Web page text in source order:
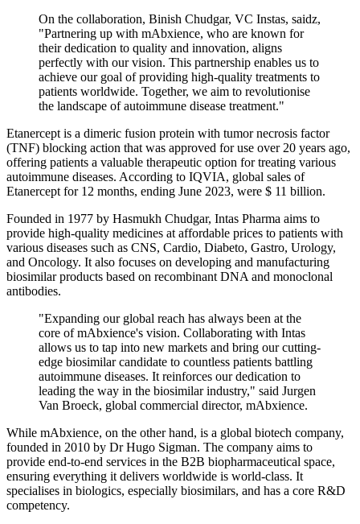
On the collaboration, Binish Chudgar, VC Instas, saidz,
"Partnering up with mAbxience, who are known for
their dedication to quality and innovation, aligns
perfectly with our vision. This partnership enables us to
achieve our goal of providing high-quality treatments to
patients worldwide. Together, we aim to revolutionise
the landscape of autoimmune disease treatment."
Etanercept is a dimeric fusion protein with tumor necrosis factor
(TNF) blocking action that was approved for use over 20 years ago,
offering patients a valuable therapeutic option for treating various
autoimmune diseases. According to IQVIA, global sales of
Etanercept for 12 months, ending June 2023, were $ 11 billion.
Founded in 1977 by Hasmukh Chudgar, Intas Pharma aims to
provide high-quality medicines at affordable prices to patients with
various diseases such as CNS, Cardio, Diabeto, Gastro, Urology,
and Oncology. It also focuses on developing and manufacturing
biosimilar products based on recombinant DNA and monoclonal
antibodies.
"Expanding our global reach has always been at the
core of mAbxience's vision. Collaborating with Intas
allows us to tap into new markets and bring our cutting-
edge biosimilar candidate to countless patients battling
autoimmune diseases. It reinforces our dedication to
leading the way in the biosimilar industry," said Jurgen
Van Broeck, global commercial director, mAbxience.
While mAbxience, on the other hand, is a global biotech company,
founded in 2010 by Dr Hugo Sigman. The company aims to
provide end-to-end services in the B2B biopharmaceutical space,
ensuring everything it delivers worldwide is world-class. It
specialises in biologics, especially biosimilars, and has a core R&D
competency.